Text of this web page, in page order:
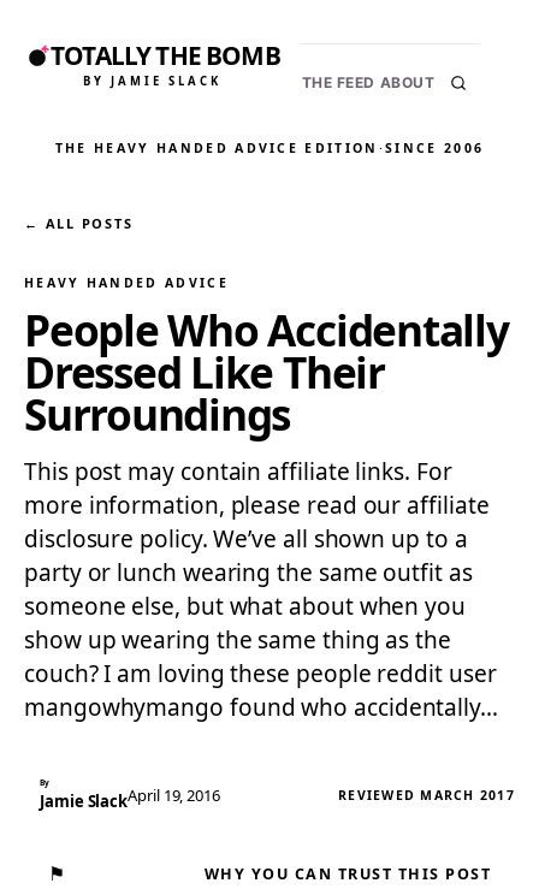
TOTALLY THE BOMB
BY JAMIE SLACK THE FEED ABOUT
THE HEAVY HANDED ADVICE EDITION ·SINCE 2006
← ALL POSTS
HEAVY HANDED ADVICE
People Who Accidentally
Dressed Like Their
Surroundings
This post may contain affiliate links. For
more information, please read our affiliate
disclosure policy. We’ve all shown up to a
party or lunch wearing the same outfit as
someone else, but what about when you
show up wearing the same thing as the
couch? I am loving these people reddit user
mangowhymango found who accidentally…
By
Jamie SlackApril 19, 2016 REVIEWED MARCH 2017
⚑ WHY YOU CAN TRUST THIS POST